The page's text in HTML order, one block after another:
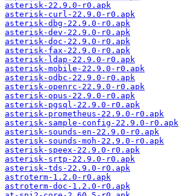
asterisk-22.9.0-r0.apk
asterisk-curl-22.9.0-r0.apk
asterisk-dbg-22.9.0-r0.apk
asterisk-dev-22.9.0-r0.apk
asterisk-doc-22.9.0-r0.apk
asterisk-fax-22.9.0-r0.apk
asterisk-ldap-22.9.0-r0.apk
asterisk-mobile-22.9.0-r0.apk
asterisk-odbc-22.9.0-r0.apk
asterisk-openrc-22.9.0-r0.apk
asterisk-opus-22.9.0-r0.apk
asterisk-pgsql-22.9.0-r0.apk
asterisk-prometheus-22.9.0-r0.apk
asterisk-sample-config-22.9.0-r0.apk
asterisk-sounds-en-22.9.0-r0.apk
asterisk-sounds-moh-22.9.0-r0.apk
asterisk-speex-22.9.0-r0.apk
asterisk-srtp-22.9.0-r0.apk
asterisk-tds-22.9.0-r0.apk
astroterm-1.2.0-r0.apk
astroterm-doc-1.2.0-r0.apk